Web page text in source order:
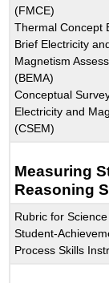
(FMCE)
Thermal Concept
Brief Electricity
Magnetism
(BEMA)
Conceptual
Electricity and
(CSEM)
Measuring
Reasoning
Rubric for
Student-
Process Skills